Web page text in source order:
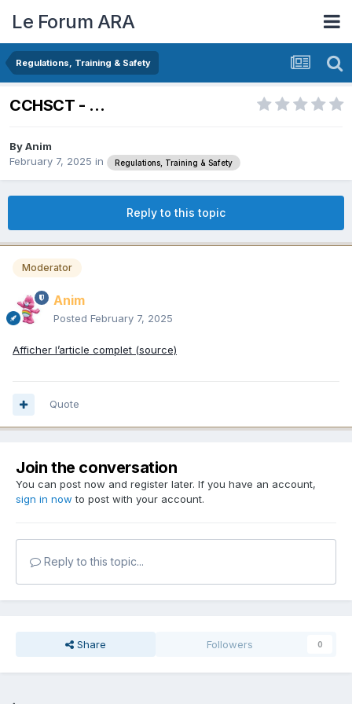
Le Forum ARA
Regulations, Training & Safety
CCHSCT - ...
ByAnim
February 7, 2025 in Regulations, Training & Safety
Reply to this topic
Moderator
Anim
Posted February 7, 2025
Afficher l’article complet (source)
Quote
Join the conversation
You can post now and register later. If you have an account,
sign in now to post with your account.
Reply to this topic...
Share Followers 0